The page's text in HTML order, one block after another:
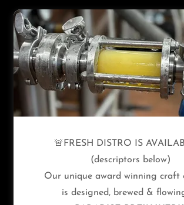
PRIVACY
Privacy Policy coming
🚨FRESH DISTRO IS
(descriptors below)
Our unique award winning craft
is designed, brewed &